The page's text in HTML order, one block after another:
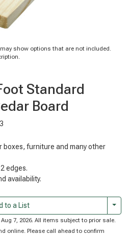
show options that are not included.
Standard
Board
boxes, furniture and many other
edges.
availability.
to a List
7, 2026. All items subject to prior sale.
online. Please call ahead to confirm